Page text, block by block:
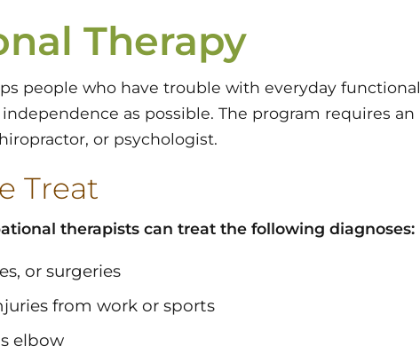
Therapy
people who have trouble with everyday functional
as possible. The program requires an
or psychologist.
Treat
therapists can treat the following diagnoses:
or surgeries
from work or sports
elbow